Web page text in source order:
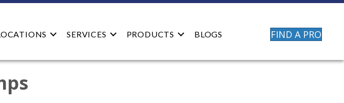
SERVICES PRODUCTS BLOGS FIND A PRO